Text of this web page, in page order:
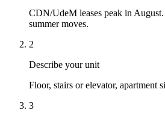
CDN/UdeM leases peak in
summer moves.
2
Describe your unit
Floor, stairs or elevator, apartment
3